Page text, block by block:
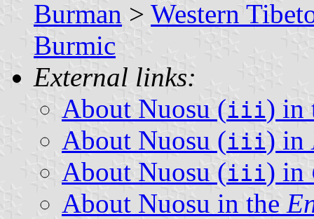
Burman > Western
Burmic
External links:
About Nuosu (iii) in
About Nuosu (iii) in
About Nuosu (iii) in
About Nuosu in the